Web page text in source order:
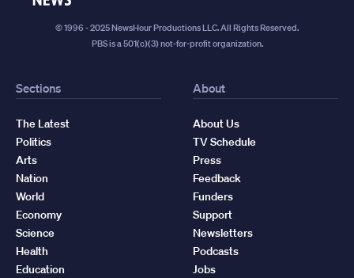
© 1996 - 2025 NewsHour Productions LLC. All Rights Reserved.
PBS is a 501(c)(3) not-for-profit organization.
Sections
The Latest
Politics
Arts
Nation
World
Economy
Science
Health
Education
About
About Us
TV Schedule
Press
Feedback
Funders
Support
Newsletters
Podcasts
Jobs